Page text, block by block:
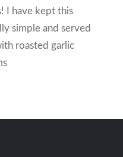
I have kept this
simple and served
roasted garlic